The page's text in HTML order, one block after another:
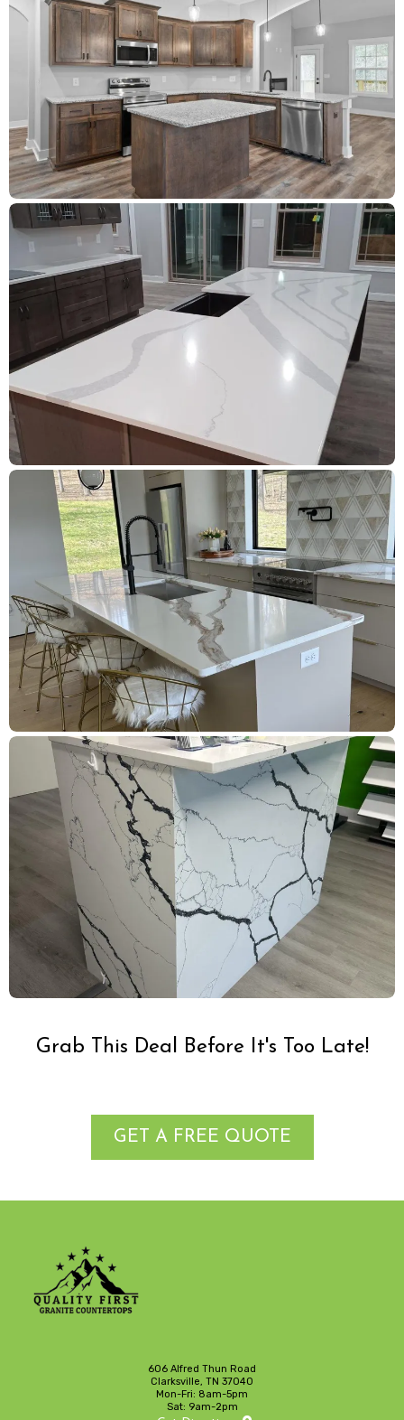
Grab This Deal Before It's Too Late!
GET A FREE QUOTE
606 Alfred Thun Road
Clarksville, TN 37040
Mon-Fri: 8am-5pm
Sat: 9am-2pm